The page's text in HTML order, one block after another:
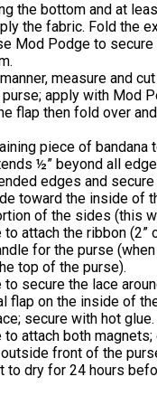
the bottom and at
the fabric. Fold the
Mod Podge to
measure and
apply with Mod
flap then fold over
piece of
½” beyond all
edges and
toward the inside of
of the sides (this
to attach the ribbon
for the purse
top of the purse).
to secure the lace
flap on the inside of
secure with hot glue.
to attach both
front of the
to dry for 24 hours